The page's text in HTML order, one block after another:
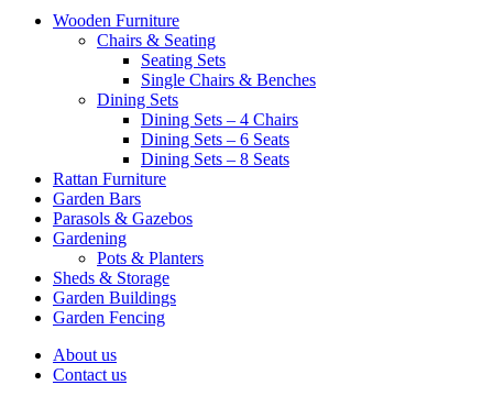
Wooden Furniture
Chairs & Seating
Seating Sets
Single Chairs & Benches
Dining Sets
Dining Sets – 4 Chairs
Dining Sets – 6 Seats
Dining Sets – 8 Seats
Rattan Furniture
Garden Bars
Parasols & Gazebos
Gardening
Pots & Planters
Sheds & Storage
Garden Buildings
Garden Fencing
About us
Contact us